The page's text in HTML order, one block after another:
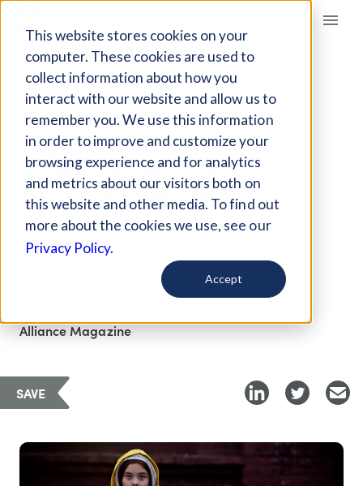
This website stores cookies on your
computer. These cookies are used to
collect information about how you
interact with our website and allow us to
remember you. We use this information
in order to improve and customize your
browsing experience and for analytics
and metrics about our visitors both on
this website and other media. To find out
more about the cookies we use, see our
Privacy Policy.
Accept
Giving Compass
ARTICLE
PUTTING CLIMATE
JUSTICE AT THE
FOREFRONT OF
PHILANTHROPIC
FUNDING
Alliance Magazine
SAVE